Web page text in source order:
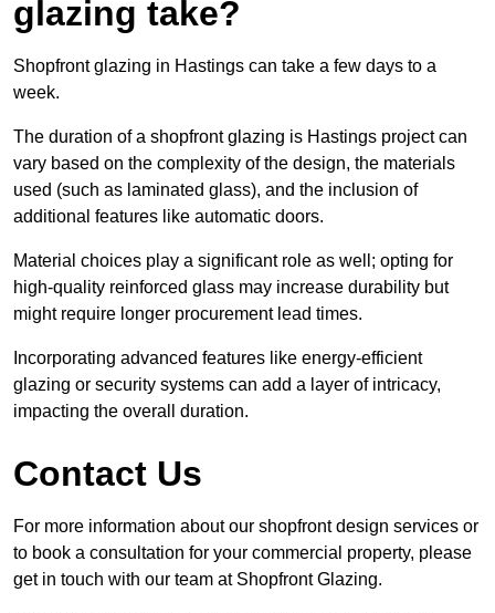
glazing take?
Shopfront glazing in Hastings can take a few days to a
week.
The duration of a shopfront glazing is Hastings project can
vary based on the complexity of the design, the materials
used (such as laminated glass), and the inclusion of
additional features like automatic doors.
Material choices play a significant role as well; opting for
high-quality reinforced glass may increase durability but
might require longer procurement lead times.
Incorporating advanced features like energy-efficient
glazing or security systems can add a layer of intricacy,
impacting the overall duration.
Contact Us
For more information about our shopfront design services or
to book a consultation for your commercial property, please
get in touch with our team at Shopfront Glazing.